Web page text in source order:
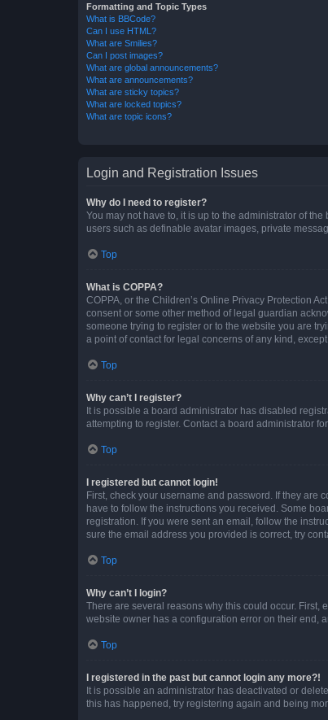
Formatting and Topic Types
What is BBCode?
Can I use HTML?
What are Smilies?
Can I post images?
What are global announcements?
What are announcements?
What are sticky topics?
What are locked topics?
What are topic icons?
Login and Registration Issues
Why do I need to register?
You may not have to, it is up to the administrator of
users such as definable avatar images, private
Top
What is COPPA?
COPPA, or the Children’s Online Privacy Protection
consent or some other method of legal guardian
someone trying to register or to the website you are
a point of contact for legal concerns of any kind,
Top
Why can’t I register?
It is possible a board administrator has disabled
attempting to register. Contact a board administrator
Top
I registered but cannot login!
First, check your username and password. If they are
have to follow the instructions you received. Some
registration. If you were sent an email, follow the
sure the email address you provided is correct, try
Top
Why can’t I login?
There are several reasons why this could occur. First,
website owner has a configuration error on their end,
Top
I registered in the past but cannot login any more?!
It is possible an administrator has deactivated or
this has happened, try registering again and being